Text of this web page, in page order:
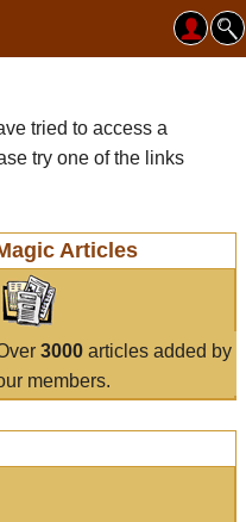
tried to access a
try one of the links
Articles
3000articles added by
members.